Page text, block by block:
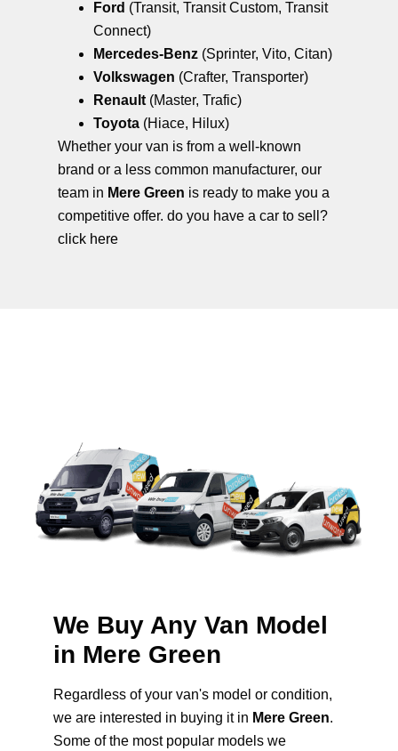
Ford (Transit, Transit Custom, Transit
Connect)
Mercedes-Benz (Sprinter, Vito, Citan)
Volkswagen (Crafter, Transporter)
Renault (Master, Trafic)
Toyota (Hiace, Hilux)
Whether your van is from a well-known
brand or a less common manufacturer, our
team in Mere Green is ready to make you a
competitive offer. do you have a car to sell?
click here
We Buy Any Van Model
in Mere Green
Regardless of your van's model or condition,
we are interested in buying it in Mere Green.
Some of the most popular models we